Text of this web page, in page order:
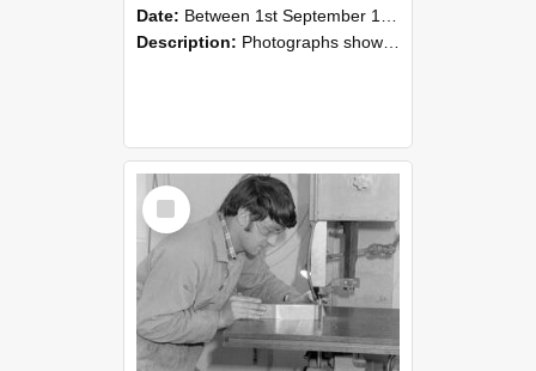
Date: Between 1st September 1985 and 30th September 1985
Description: Photographs showing NZAEI staff demonstrating equipment, machinery, and engineering processes during Open Days in September 1985, Lincoln College.
Select
Item